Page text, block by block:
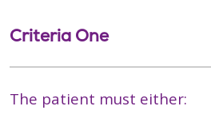
Criteria One
The patient must either: